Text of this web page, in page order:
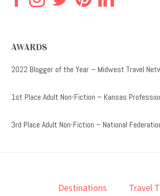
AWARDS
2022 Blogger of the Year – Midwest Travel
1st Place Adult Non-Fiction – Kansas
3rd Place Adult Non-Fiction – National
Destinations Travel